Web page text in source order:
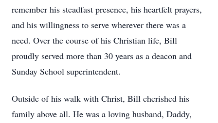
remember his steadfast presence, his heartfelt prayers,
and his willingness to serve wherever there was a
need. Over the course of his Christian life, Bill
proudly served more than 30 years as a deacon and
Sunday School superintendent.
Outside of his walk with Christ, Bill cherished his
family above all. He was a loving husband, Daddy,